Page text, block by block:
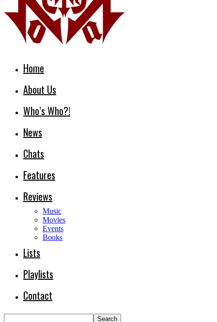
Home
About Us
Who’s Who?!
News
Chats
Features
Reviews
Music
Movies
Events
Books
Lists
Playlists
Contact